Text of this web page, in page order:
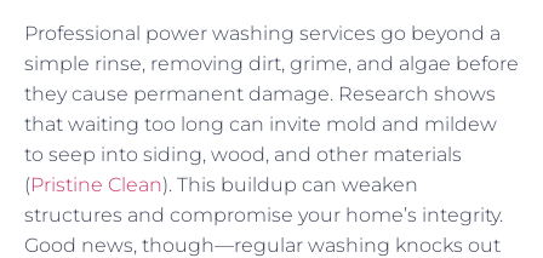
Professional power washing services go beyond a
simple rinse, removing dirt, grime, and algae before
they cause permanent damage. Research shows
that waiting too long can invite mold and mildew
to seep into siding, wood, and other materials
(Pristine Clean). This buildup can weaken
structures and compromise your home’s integrity.
Good news, though—regular washing knocks out